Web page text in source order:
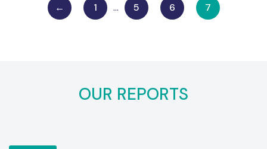
← 1 … 5 6 7
OUR REPORTS